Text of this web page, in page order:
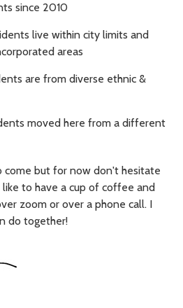
since 2010
live within city limits and
areas
are from diverse ethnic &
moved here from a different
come but for now don't hesitate
to have a cup of coffee and
zoom or over a phone call. I
do together!